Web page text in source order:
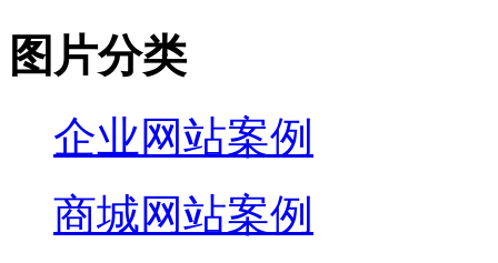
图片分类
企业网站案例
商城网站案例